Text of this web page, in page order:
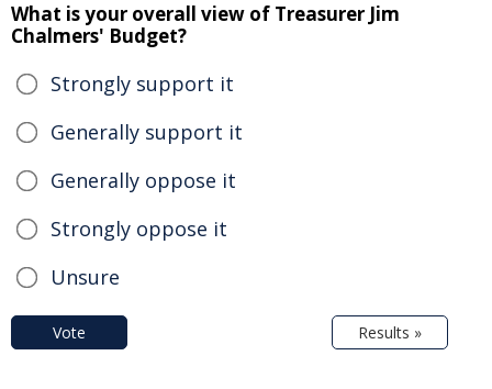
What is your overall view of Treasurer Jim
Chalmers' Budget?
Strongly support it
Generally support it
Generally oppose it
Strongly oppose it
Unsure
Vote Results »